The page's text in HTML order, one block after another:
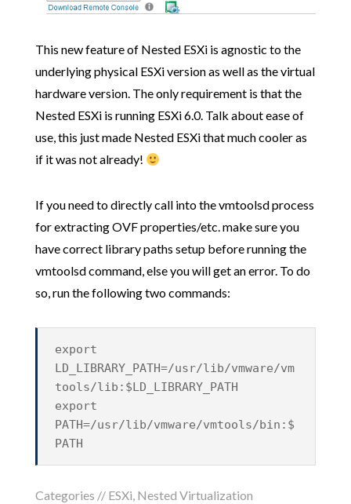
This new feature of Nested ESXi is agnostic to the
underlying physical ESXi version as well as the virtual
hardware version. The only requirement is that the
Nested ESXi is running ESXi 6.0. Talk about ease of
use, this just made Nested ESXi that much cooler as
if it was not already!
If you need to directly call into the vmtoolsd process
for extracting OVF properties/etc. make sure you
have correct library paths setup before running the
vmtoolsd command, else you will get an error. To do
so, run the following two commands:
export
LD_LIBRARY_PATH=/usr/lib/vmware/vm
tools/lib:$LD_LIBRARY_PATH
export
PATH=/usr/lib/vmware/vmtools/bin:$
PATH
Categories // ESXi, Nested Virtualization